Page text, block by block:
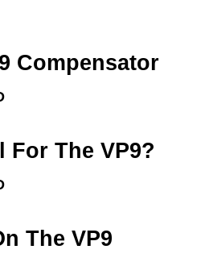
Compensator
For The VP9?
The VP9